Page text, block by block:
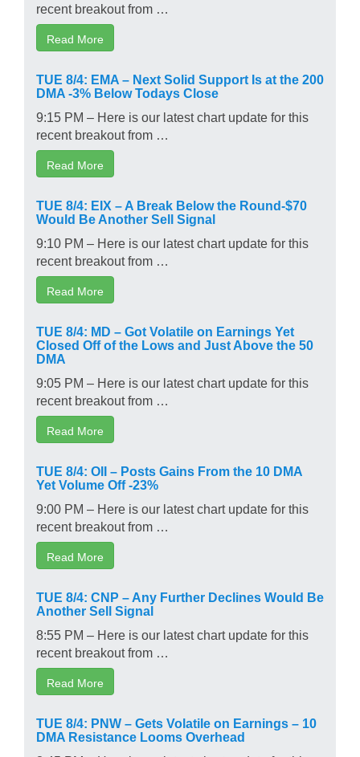
recent breakout from …
Read More
TUE 8/4: EMA – Next Solid Support Is at the 200
DMA -3% Below Todays Close
9:15 PM – Here is our latest chart update for this
recent breakout from …
Read More
TUE 8/4: EIX – A Break Below the Round-$70
Would Be Another Sell Signal
9:10 PM – Here is our latest chart update for this
recent breakout from …
Read More
TUE 8/4: MD – Got Volatile on Earnings Yet
Closed Off of the Lows and Just Above the 50
DMA
9:05 PM – Here is our latest chart update for this
recent breakout from …
Read More
TUE 8/4: OII – Posts Gains From the 10 DMA
Yet Volume Off -23%
9:00 PM – Here is our latest chart update for this
recent breakout from …
Read More
TUE 8/4: CNP – Any Further Declines Would Be
Another Sell Signal
8:55 PM – Here is our latest chart update for this
recent breakout from …
Read More
TUE 8/4: PNW – Gets Volatile on Earnings – 10
DMA Resistance Looms Overhead